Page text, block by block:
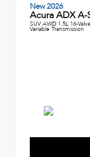
New 2026
Acura ADX
SUV AWD 1.5L 16-
Variable Transmission